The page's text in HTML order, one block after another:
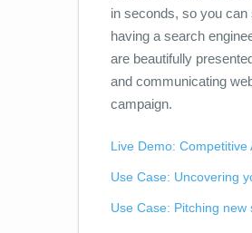
in seconds, so you
having a search
are beautifully
and communicating
campaign.
Live Demo: Competitive
Use Case: Uncovering
Use Case: Pitching